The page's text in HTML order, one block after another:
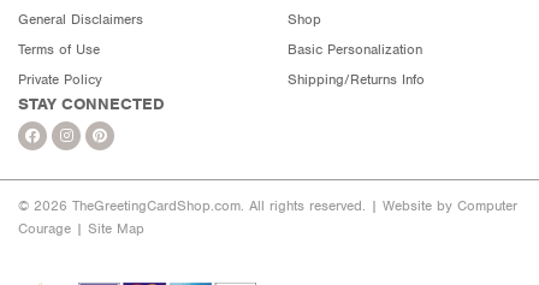
General Disclaimers
Terms of Use
Private Policy
Shop
Basic Personalization
Shipping/Returns Info
STAY CONNECTED
© 2026 TheGreetingCardShop.com. All rights reserved. | Website by Computer
Courage | Site Map